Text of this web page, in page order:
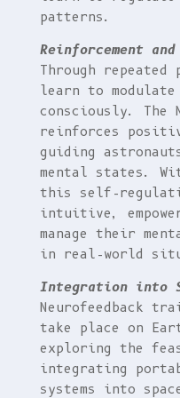
patterns.
Reinforcement
Through
learn to
consciously. The
reinforces
guiding
mental states.
this self-
intuitive,
manage their
in real-world
Integration into
Neurofeedback
take place on
exploring the
integrating
systems into